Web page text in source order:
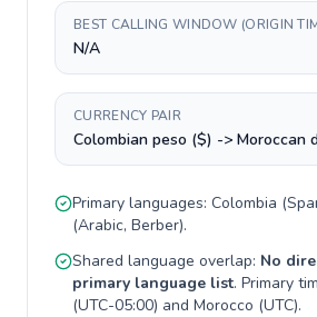
BEST CALLING WINDOW (ORIGIN
N/A
CURRENCY PAIR
Primary languages: Colombia (
(Arabic, Berber).
Shared language overlap: No
primary language list. Primary
(UTC-05:00) and Morocco (UTC).